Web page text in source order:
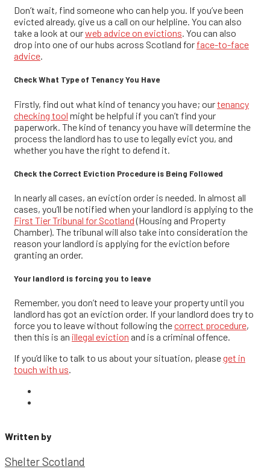
Written by
Shelter Scotland
Don’t wait, find someone who can help you. If you’ve been
evicted already, give us a call on our helpline. You can also
take a look at ourweb advice on evictions. You can also
drop into one of our hubs across Scotland for face-to-face
advice.
Check What Type of Tenancy You Have
Firstly, find out what kind of tenancy you have; ourtenancy
checking tool might be helpful if you can’t find your
paperwork. The kind of tenancy you have will determine the
process the landlord has to use to legally evict you, and
whether you have the right to defend it.
Check the Correct Eviction Procedure is Being Followed
In nearly all cases, an eviction order is needed. In almost all
cases, you’ll be notified when your landlord is applying to the
First Tier Tribunal for Scotland(Housing and Property
Chamber). The tribunal will also take into consideration the
reason your landlord is applying for the eviction before
granting an order.
Your landlord is forcing you to leave
Remember, you don’t need to leave your property until you
landlord has got an eviction order. If your landlord does try to
force you to leave without following thecorrect procedure,
then this is an illegal eviction and is a criminal offence.
If you’d like to talk to us about your situation, pleaseget in
touch with us.